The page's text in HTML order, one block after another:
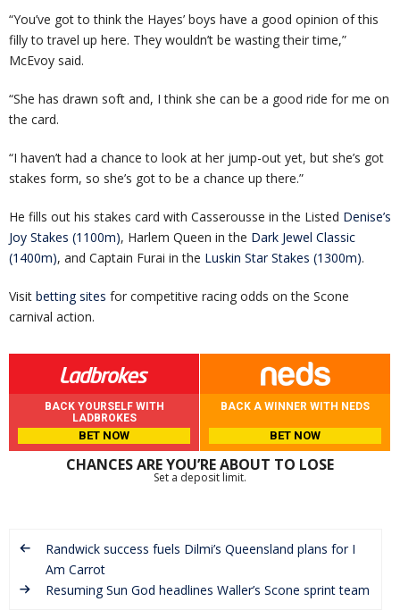
“You’ve got to think the Hayes’ boys have a good opinion of this
filly to travel up here. They wouldn’t be wasting their time,”
McEvoy said.
“She has drawn soft and, I think she can be a good ride for me on
the card.
“I haven’t had a chance to look at her jump-out yet, but she’s got
stakes form, so she’s got to be a chance up there.”
He fills out his stakes card with Casserousse in the Listed Denise’s
Joy Stakes (1100m), Harlem Queen in the Dark Jewel Classic
(1400m), and Captain Furai in the Luskin Star Stakes (1300m).
Visit betting sites for competitive racing odds on the Scone
carnival action.
BACK YOURSELF WITH
LADBROKES
BET NOW
BACK A WINNER WITH NEDS
BET NOW
CHANCES ARE YOU’RE ABOUT TO LOSE
Set a deposit limit.
Randwick success fuels Dilmi’s Queensland plans for I
Am Carrot
Resuming Sun God headlines Waller’s Scone sprint team